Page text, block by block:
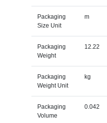
Packaging
Size Unit
m
Packaging
Weight
12.22
Packaging
Weight Unit
kg
Packaging
Volume
0.042